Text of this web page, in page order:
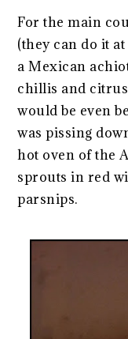
For the main
(they can do it
a Mexican
chillis and citrus
would be even
was pissing
hot oven of the
sprouts in red
parsnips.